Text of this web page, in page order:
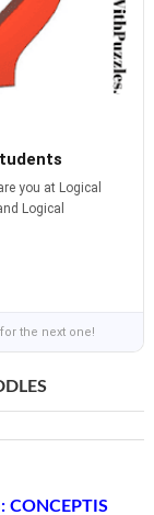
you at Logical
Logical
the next one!
CONCEPTIS